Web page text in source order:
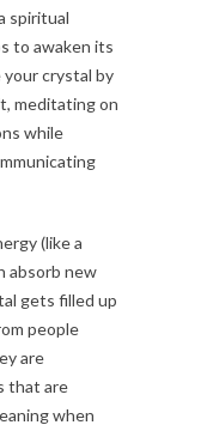
spiritual
to awaken its
your crystal by
meditating on
while
(like a
absorb new
gets filled up
people
are
that are
when